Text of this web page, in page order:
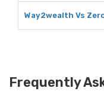
Way2wealth Vs
Frequently